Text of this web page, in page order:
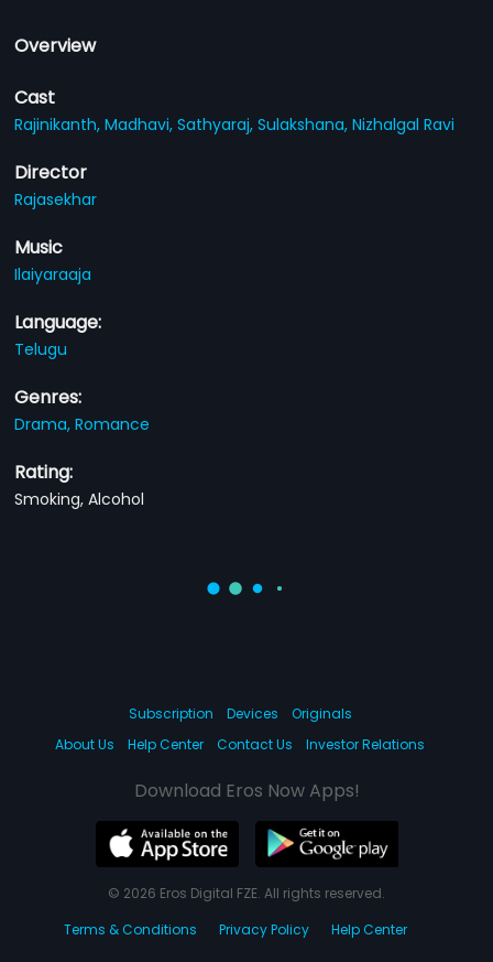
Overview
Cast
Rajinikanth,Madhavi,Sathyaraj,Sulakshana,Nizhalgal Ravi
Director
Rajasekhar
Music
Ilaiyaraaja
Language:
Telugu
Genres:
Drama,Romance
Rating:
Smoking, Alcohol
Subscription Devices
Originals
About Us
Help Center Contact Us Investor Relations
Download Eros Now Apps!
© 2026 Eros Digital FZE. All rights reserved.
Terms & Conditions
Privacy Policy Help Center